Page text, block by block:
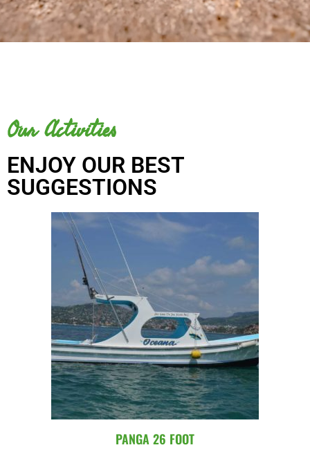
Our Activities
ENJOY OUR BEST
SUGGESTIONS
PANGA 26 FOOT